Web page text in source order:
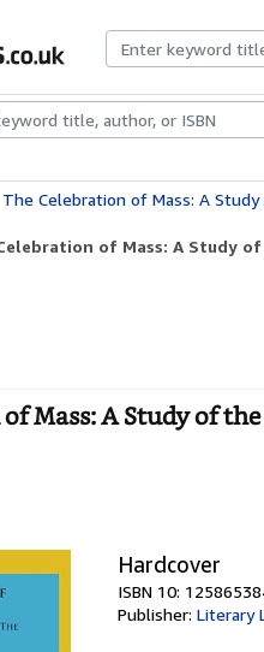
CollectionsRare BooksArt &
The Celebration of Mass: A
of Mass: A Study
Mass: A Study of
Hardcover
ISBN 10:
Publisher: Literary